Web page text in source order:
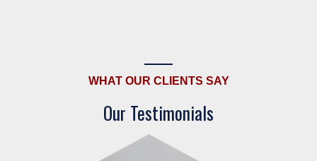
WHAT OUR CLIENTS SAY
Our Testimonials